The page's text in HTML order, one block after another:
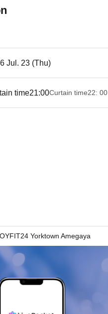
Jul. 23 (Thu)
time21:00Curtain time22: 00
Yorktown Amegaya